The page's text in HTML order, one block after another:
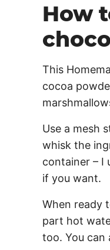
How
This
cocoa
Use a mesh
whisk the
container – I
if you want.
When ready
part hot
too. You can